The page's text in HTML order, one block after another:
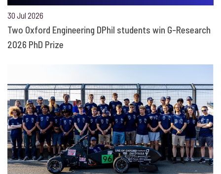
30 Jul 2026
Two Oxford Engineering DPhil students win G-Research
2026 PhD Prize